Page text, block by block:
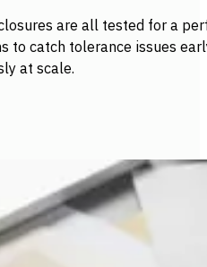
are all tested for a
to catch tolerance issues
at scale.